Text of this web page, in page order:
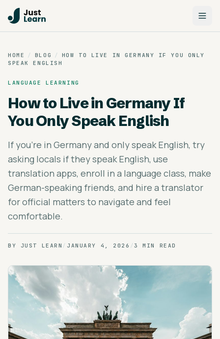
HOME / BLOG /
HOW TO LIVE IN GERMANY IF YOU ONLY
SPEAK ENGLISH
LANGUAGE LEARNING
How to Live in Germany If
You Only Speak English
If you're in Germany and only speak English, try
asking locals if they speak English, use
translation apps, enroll in a language class, make
German-speaking friends, and hire a translator
for official matters to navigate and feel
comfortable.
BY JUST LEARN / JANUARY 4, 2026 /3 MIN READ